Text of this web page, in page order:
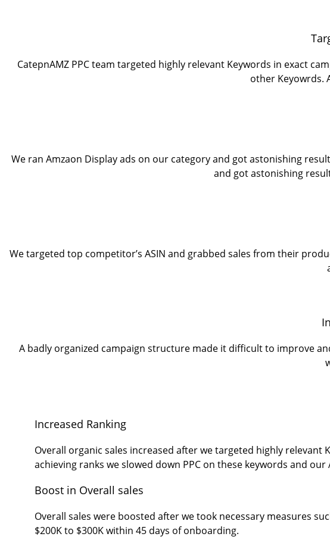
CatepnAMZ PPC team targeted highly relevant Keywords in exact
other Keyowrds.
We ran Amzaon Display ads on our category and got astonishing
and got astonishing
We targeted top competitor’s ASIN and grabbed sales from their
A badly organized campaign structure made it difficult to improve
Increased Ranking
Overall organic sales increased after we targeted highly relevant
achieving ranks we slowed down PPC on these keywords and our
Boost in Overall sales
Overall sales were boosted after we took necessary measures
$200K to $300K within 45 days of onboarding.